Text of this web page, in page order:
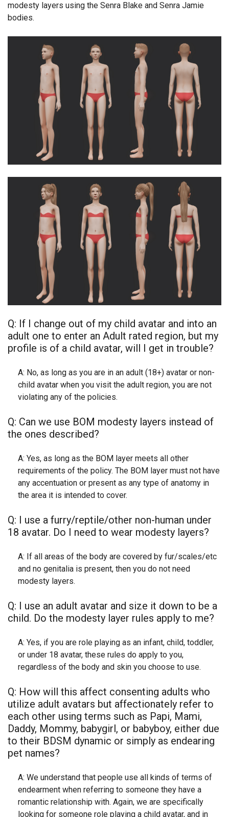
modesty layers using the Senra Blake and Senra Jamie
bodies.
Q: If I change out of my child avatar and into an
adult one to enter an Adult rated region, but my
profile is of a child avatar, will I get in trouble?
A: No, as long as you are in an adult (18+) avatar or non-
child avatar when you visit the adult region, you are not
violating any of the policies.
Q: Can we use BOM modesty layers instead of
the ones described?
A: Yes, as long as the BOM layer meets all other
requirements of the policy. The BOM layer must not have
any accentuation or present as any type of anatomy in
the area it is intended to cover.
Q: I use a furry/reptile/other non-human under
18 avatar. Do I need to wear modesty layers?
A: If all areas of the body are covered by fur/scales/etc
and no genitalia is present, then you do not need
modesty layers.
Q: I use an adult avatar and size it down to be a
child. Do the modesty layer rules apply to me?
A: Yes, if you are role playing as an infant, child, toddler,
or under 18 avatar, these rules do apply to you,
regardless of the body and skin you choose to use.
Q: How will this affect consenting adults who
utilize adult avatars but affectionately refer to
each other using terms such as Papi, Mami,
Daddy, Mommy, babygirl, or babyboy, either due
to their BDSM dynamic or simply as endearing
pet names?
A: We understand that people use all kinds of terms of
endearment when referring to someone they have a
romantic relationship with. Again, we are specifically
looking for someone role playing a child avatar, and in